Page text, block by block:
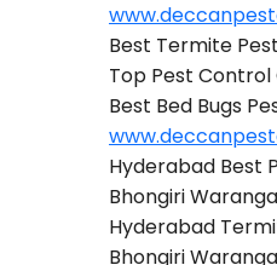
Best Termite
Top Pest
Best Bed Bugs
Hyderabad Best
Bhongiri
Hyderabad
Bhongiri